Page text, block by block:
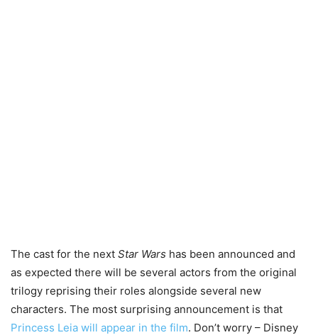
The cast for the next Star Wars has been announced and
as expected there will be several actors from the original
trilogy reprising their roles alongside several new
characters. The most surprising announcement is that
Princess Leia will appear in the film. Don’t worry – Disney